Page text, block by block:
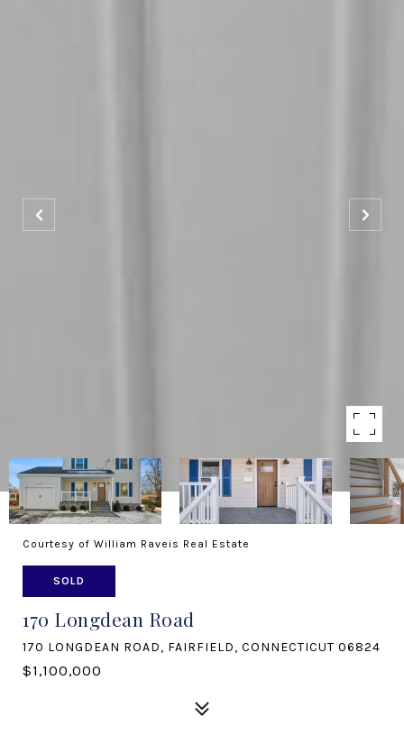
Courtesy of William Raveis Real Estate
SOLD
170 Longdean Road
170 LONGDEAN ROAD, FAIRFIELD, CONNECTICUT 06824
$1,100,000